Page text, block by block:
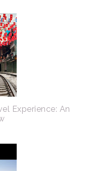
Experience: An